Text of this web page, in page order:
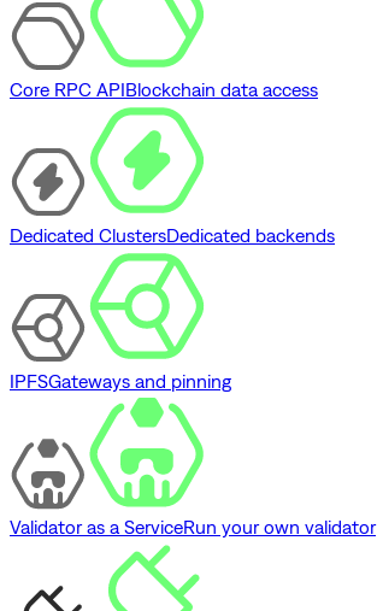
Core RPC APIBlockchain data access
Dedicated ClustersDedicated backends
IPFSGateways and pinning
Validator as a ServiceRun your own validator